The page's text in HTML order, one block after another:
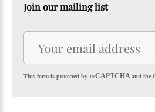
Join our mailing list
This form is protected by reCAPTCHAand the